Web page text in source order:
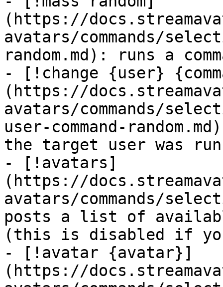
(https://
avatars/commands/
random.md): runs a
- [!change {user}
(https://
avatars/commands/
user-command-
the target user was
- [!avatars]
(https://
avatars/commands/
posts a list of
(this is disabled if
- [!avatar {avatar}]
(https://